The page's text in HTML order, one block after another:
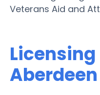
Veterans Aid and